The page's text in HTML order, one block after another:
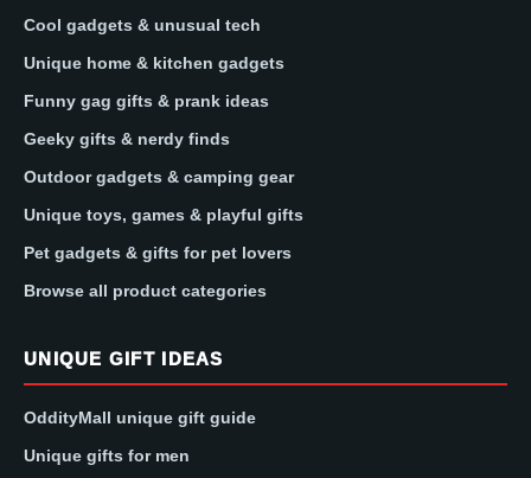
Cool gadgets & unusual tech
Unique home & kitchen gadgets
Funny gag gifts & prank ideas
Geeky gifts & nerdy finds
Outdoor gadgets & camping gear
Unique toys, games & playful gifts
Pet gadgets & gifts for pet lovers
Browse all product categories
UNIQUE GIFT IDEAS
OddityMall unique gift guide
Unique gifts for men